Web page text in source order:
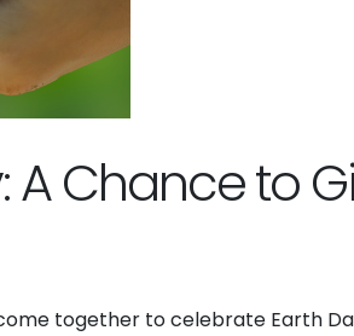
Chance to
together to celebrate Earth